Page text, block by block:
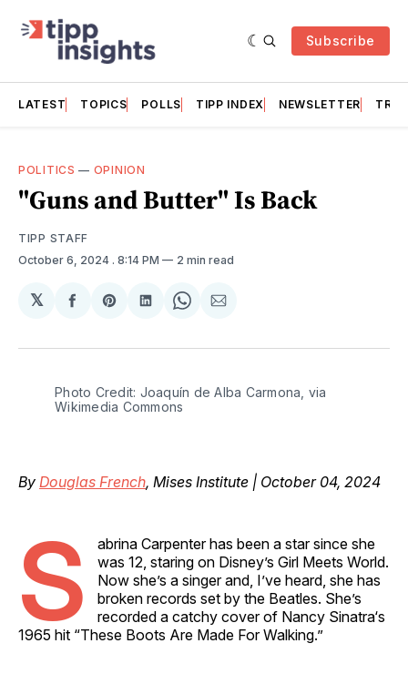
Subscribe
LATEST TOPICS POLLS TIPP INDEX NEWSLETTER
POLITICS — OPINION
"Guns and Butter" Is Back
TIPP STAFF
October 6, 2024 . 8:14 PM 2 min read
𝕏
Share
Facebook
Share
Pinterest
Share
LinkedIn
Share
WhatsApp
Share
Email
Photo Credit: Joaquín de Alba Carmona, via
Wikimedia Commons
By Douglas French, Mises Institute | October 04, 2024
S
abrina Carpenter has been a star since she
was 12, staring on Disney’s Girl Meets World.
Now she’s a singer and, I’ve heard, she has
broken records set by the Beatles. She’s
recorded a catchy cover of Nancy Sinatra‘s
1965 hit “These Boots Are Made For Walking.”